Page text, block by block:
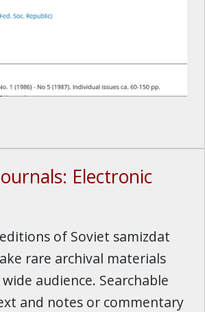
Electronic
of Soviet samizdat
rare archival materials
audience. Searchable
and notes or commentary